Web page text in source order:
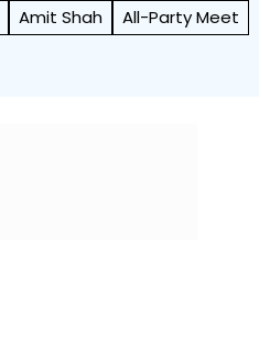
Amit Shah
All-Party Meet